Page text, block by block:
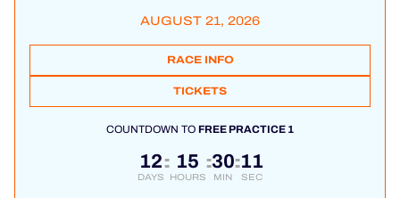
AUGUST 21, 2026
RACE INFO
TICKETS
COUNTDOWN TOFREE PRACTICE 1
12
DAYS
: 15
HOURS
:30
MIN
:11
SEC